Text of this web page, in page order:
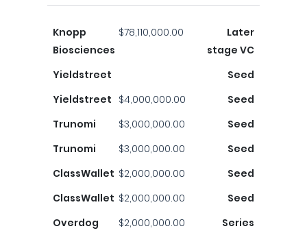
Knopp
Biosciences
$78,110,000.00
Later
stage VC
Yieldstreet
Seed
Yieldstreet $4,000,000.00
Seed
Trunomi
$3,000,000.00
Seed
Trunomi
$3,000,000.00
Seed
ClassWallet $2,000,000.00
Seed
ClassWallet $2,000,000.00
Seed
Overdog
$2,000,000.00
Series